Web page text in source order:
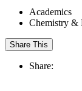
Academics
Chemistry &
Share This
Share: